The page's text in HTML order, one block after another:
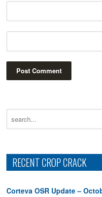
RECENT CROP CRACK
Corteva OSR Update –